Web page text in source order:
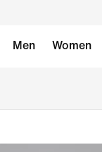
Men Women